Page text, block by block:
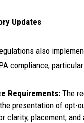
Updates
also
compliance,
Requirements:The
presentation of opt-
clarity, placement,